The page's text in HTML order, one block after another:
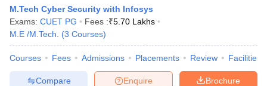
M.Tech Cyber Security with Infosys
Exams: CUET PG Fees :₹5.70 Lakhs
M.E /M.Tech.
(3 Courses)
Courses Fees Admissions Placements Review Facilities
Brochure
Enquire
Compare